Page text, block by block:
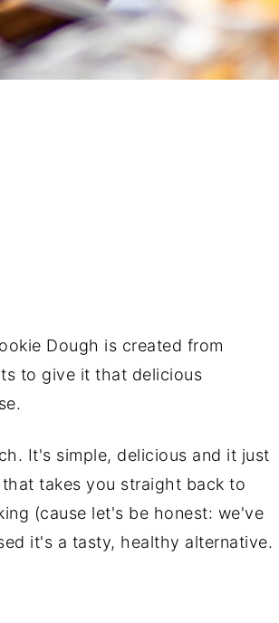
Dough is created from
to give it that delicious
It's simple, delicious and it just
takes you straight back to
(cause let's be honest: we've
it's a tasty, healthy alternative.